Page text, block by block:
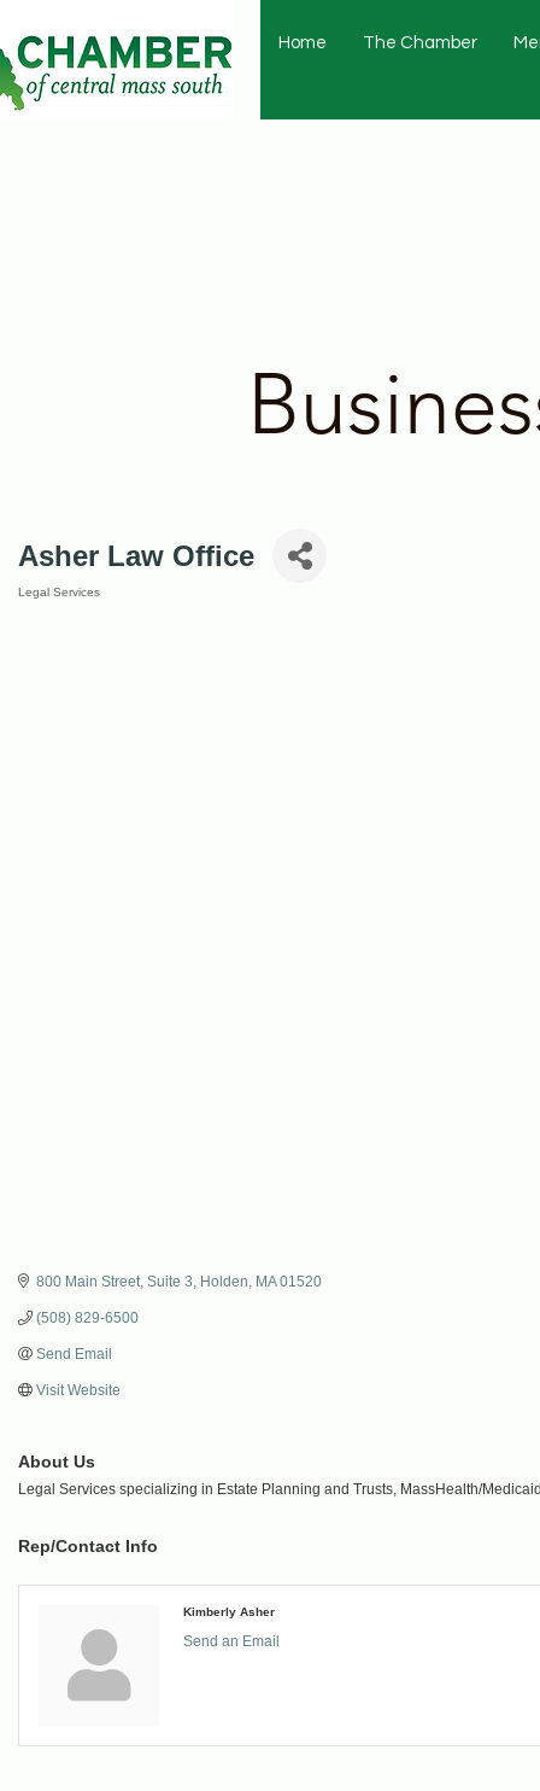
Home The Chamber
Asher Law Office
Legal Services
800 Main Street Suite 3 Holden MA 01520
(508) 829-6500
Send Email
Visit Website
About Us
Legal Services specializing in Estate Planning and Trusts, MassHealth/
Rep/Contact Info
Kimberly Asher
Send an Email